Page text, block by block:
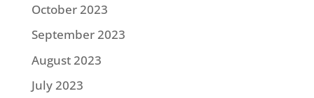
October 2023
September 2023
August 2023
July 2023